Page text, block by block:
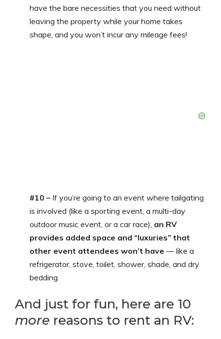
have the bare necessities that you need without
leaving the property while your home takes
shape, and you won’t incur any mileage fees!
#10 – If you’re going to an event where tailgating
is involved (like a sporting event, a multi-day
outdoor music event, or a car race), an RV
provides added space and “luxuries” that
other event attendees won’t have — like a
refrigerator, stove, toilet, shower, shade, and dry
bedding.
And just for fun, here are 10
more reasons to rent an RV: